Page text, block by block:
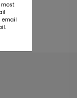
most
email